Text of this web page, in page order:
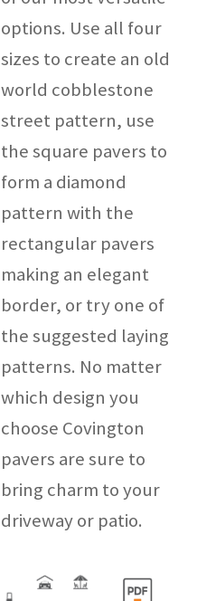
options. Use all four
sizes to create an old
world cobblestone
street pattern, use
the square pavers to
form a diamond
pattern with the
rectangular pavers
making an elegant
border, or try one of
the suggested laying
patterns. No matter
which design you
choose Covington
pavers are sure to
bring charm to your
driveway or patio.